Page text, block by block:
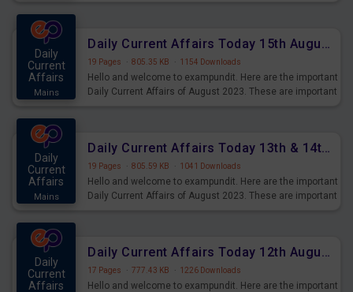
Daily
Current
Affairs
Mains
Daily Current Affairs Today 15th August 2023 PDF Download
19 Pages · 805.35 KB · 1154 Downloads
Hello and welcome to exampundit. Here are the important
Daily Current Affairs of August 2023. These are important
Daily
Current
Affairs
Mains
Daily Current Affairs Today 13th & 14th August 2023 PDF Download
19 Pages · 805.59 KB · 1041 Downloads
Hello and welcome to exampundit. Here are the important
Daily Current Affairs of August 2023. These are important
Daily
Current
Affairs
Daily Current Affairs Today 12th August 2023 PDF Download
17 Pages · 777.43 KB · 1226 Downloads
Hello and welcome to exampundit. Here are the important